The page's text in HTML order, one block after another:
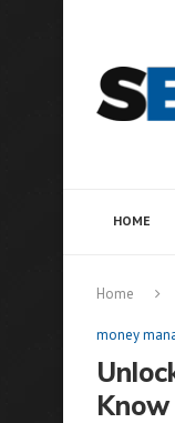
HOME
Home
money
Know